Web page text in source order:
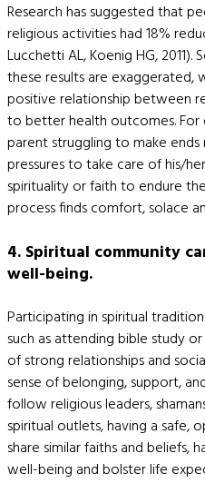
Research has suggested that
religious activities had 18%
Lucchetti AL, Koenig HG,
these results are exaggerated,
positive relationship between
to better health outcomes. For
parent struggling to make
pressures to take care of his/
spirituality or faith to endure
process finds comfort, solace
4. Spiritual community
well-being.
Participating in spiritual
such as attending bible study
of strong relationships and
sense of belonging, support,
follow religious leaders,
spiritual outlets, having a
share similar faiths and beliefs,
well-being and bolster life